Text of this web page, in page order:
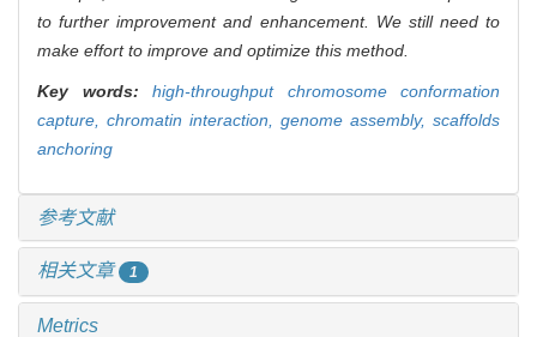
to further improvement and enhancement. We still need to
make effort to improve and optimize this method.
Key words: high-throughput chromosome conformation
capture, chromatin interaction, genome assembly, scaffolds
anchoring
参考文献
相关文章 1
Metrics